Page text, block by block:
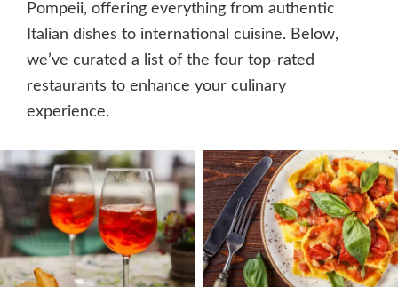
Pompeii, offering everything from authentic
Italian dishes to international cuisine. Below,
we’ve curated a list of the four top-rated
restaurants to enhance your culinary
experience.